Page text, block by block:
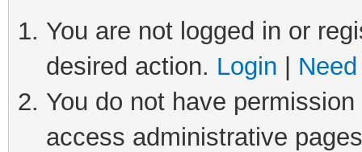
You are not logged in or
desired action. Login
You do not have
access administrative